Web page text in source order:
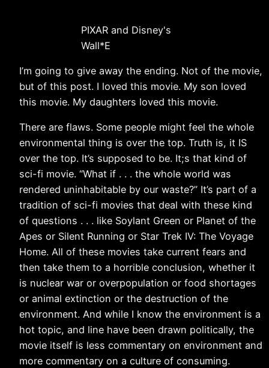
PIXAR and Disney's
Wall*E
I’m going to give away the ending. Not of the movie,
but of this post. I loved this movie. My son loved
this movie. My daughters loved this movie.
There are flaws. Some people might feel the whole
environmental thing is over the top. Truth is, it IS
over the top. It’s supposed to be. It;s that kind of
sci-fi movie. “What if . . . the whole world was
rendered uninhabitable by our waste?” It’s part of a
tradition of sci-fi movies that deal with these kind
of questions . . . like Soylant Green or Planet of the
Apes or Silent Running or Star Trek IV: The Voyage
Home. All of these movies take current fears and
then take them to a horrible conclusion, whether it
is nuclear war or overpopulation or food shortages
or animal extinction or the destruction of the
environment. And while I know the environment is a
hot topic, and line have been drawn politically, the
movie itself is less commentary on environment and
more commentary on a culture of consuming.